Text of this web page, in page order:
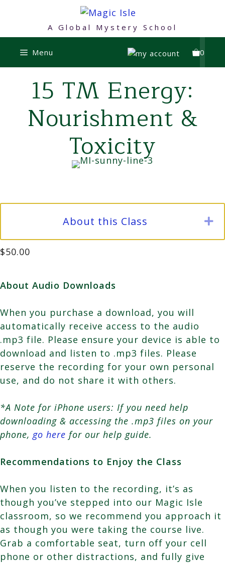
A Global Mystery School
Menu 0
15 TM Energy:
Nourishment &
Toxicity
About this Class
$50.00
About Audio Downloads
When you purchase a download, you will
automatically receive access to the audio
.mp3 file. Please ensure your device is able to
download and listen to .mp3 files. Please
reserve the recording for your own personal
use, and do not share it with others.
*A Note for iPhone users: If you need help
downloading & accessing the .mp3 files on your
phone, go here for our help guide.
Recommendations to Enjoy the Class
When you listen to the recording, it’s as
though you’ve stepped into our Magic Isle
classroom, so we recommend you approach it
as though you were taking the course live.
Grab a comfortable seat, turn off your cell
phone or other distractions, and fully give